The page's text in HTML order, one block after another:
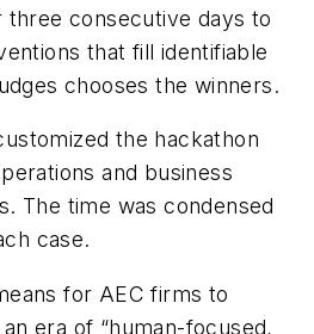
consecutive days to
that fill identifiable
chooses the winners.
the hackathon
and business
The time was condensed
case.
for AEC firms to
era of “human-focused,